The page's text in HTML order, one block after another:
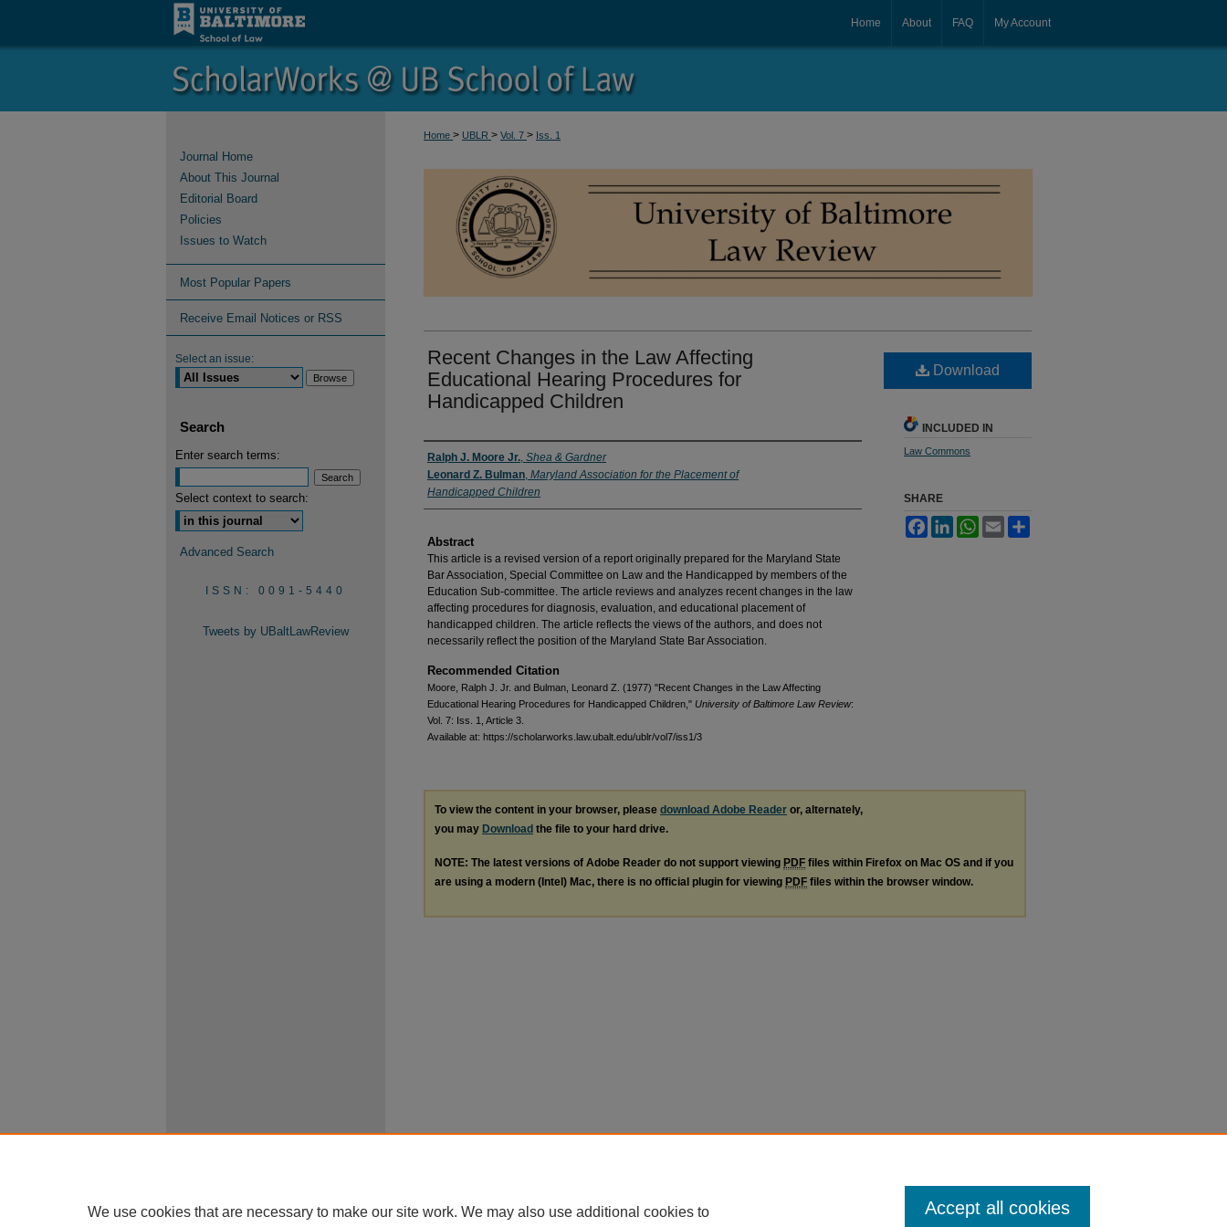
My Account
FAQ
About
Home
Home > UBLR > Vol. 7 > Iss. 1
Recent Changes in the Law Affecting
Educational Hearing Procedures for
Handicapped Children
Authors
Ralph J. Moore Jr., Shea & Gardner
Leonard Z. Bulman, Maryland Association for the Placement of
Handicapped Children
Abstract
This article is a revised version of a report originally prepared for the Maryland State
Bar Association, Special Committee on Law and the Handicapped by members of the
Education Sub-committee. The article reviews and analyzes recent changes in the law
affecting procedures for diagnosis, evaluation, and educational placement of
handicapped children. The article reflects the views of the authors, and does not
necessarily reflect the position of the Maryland State Bar Association.
Recommended Citation
Moore, Ralph J. Jr. and Bulman, Leonard Z. (1977) "Recent Changes in the Law Affecting
Educational Hearing Procedures for Handicapped Children," University of Baltimore Law Review:
Vol. 7: Iss. 1, Article 3.
Available at: https://scholarworks.law.ubalt.edu/ublr/vol7/iss1/3
Download
INCLUDED IN
Law Commons
SHARE
FacebookLinkedInWhatsApp
Email
To view the content in your browser, please download Adobe Reader or, alternately,
you may Download the file to your hard drive.
NOTE: The latest versions of Adobe Reader do not support viewing PDF files within Firefox on Mac OS and if you
are using a modern (Intel) Mac, there is no official plugin for viewing PDF files within the browser window.
Journal Home
About This Journal
Editorial Board
Policies
Issues to Watch
Most Popular Papers
Receive Email Notices or RSS
Select an issue:
Search
Enter search terms:
Select context to search:
Advanced Search
ISSN: 0091-5440
Tweets by UBaltLawReview
We use cookies that are necessary to make our site work. We may also use additional cookies to
Accept all cookies